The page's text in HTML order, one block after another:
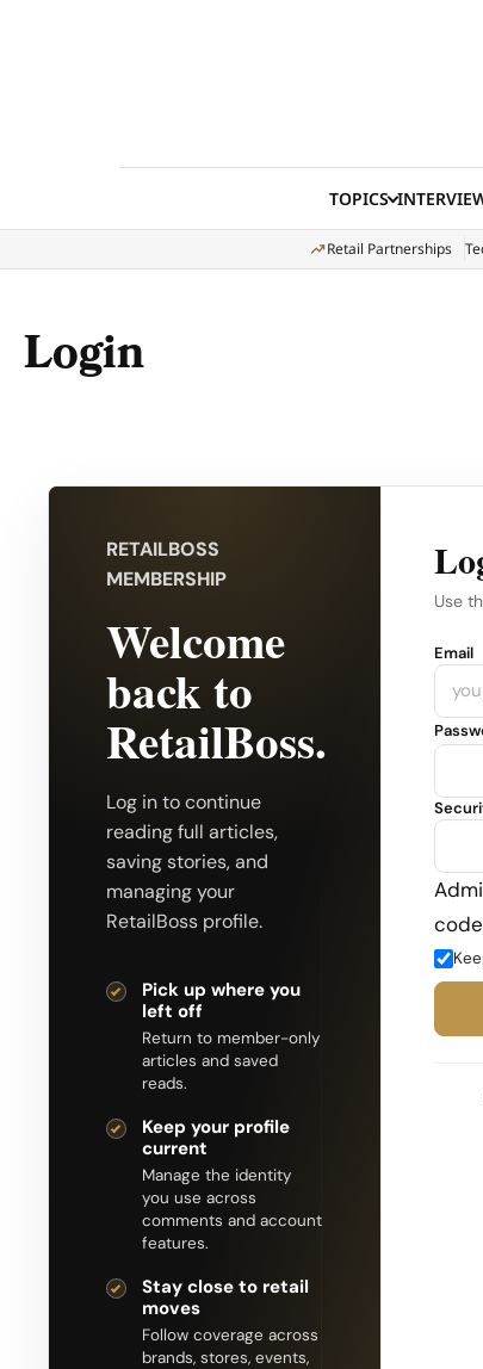
TOPICS
Retail Partnerships
Login
RETAILBOSS
MEMBERSHIP
Welcome
back to
RetailBoss.
Log in to continue
reading full articles,
saving stories, and
managing your
RetailBoss profile.
Pick up where you
left off
Return to member-only
articles and saved
reads.
Keep your profile
current
Manage the identity
you use across
comments and account
features.
Stay close to retail
moves
Follow coverage across
brands, stores, events,
Use
Email